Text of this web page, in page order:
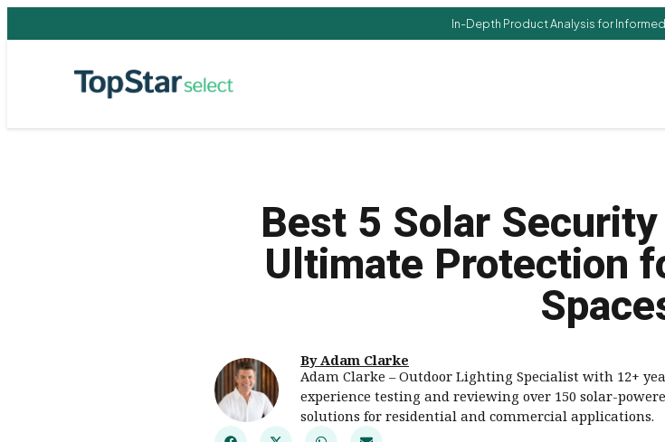
In-Depth Product Analysis for
Best 5 Solar
Ultimate Protection
By Adam Clarke
Adam Clarke – Outdoor Lighting Specialist with 12+
experience testing and reviewing over 150 solar-
solutions for residential and commercial applications.